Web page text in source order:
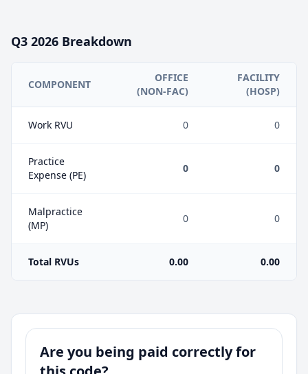
Q3 2026 Breakdown
COMPONENT
OFFICE
(NON-FAC)
FACILITY
(HOSP)
Work RVU 0 0
Practice
Expense (PE)
0 0
Malpractice
(MP)
0 0
Total RVUs 0.00 0.00
Are you being paid correctly for